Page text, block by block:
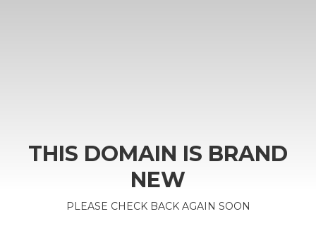
THIS DOMAIN IS BRAND
NEW
PLEASE CHECK BACK AGAIN SOON